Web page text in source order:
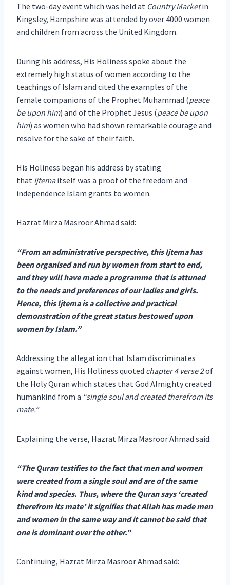
The two-day event which was held at Country Marketin
Kingsley, Hampshire was attended by over 4000 women
and children from across the United Kingdom.
During his address, His Holiness spoke about the
extremely high status of women according to the
teachings of Islam and cited the examples of the
female companions of the Prophet Muhammad (peace
be upon him) and of the Prophet Jesus (peace be upon
him) as women who had shown remarkable courage and
resolve for the sake of their faith.
His Holiness began his address by stating
that Ijtemaitself was a proof of the freedom and
independence Islam grants to women.
Hazrat Mirza Masroor Ahmad said:
“From an administrative perspective, this Ijtema has
been organised and run by women from start to end,
and they will have made a programme that is attuned
to the needs and preferences of our ladies and girls.
Hence, this Ijtema is a collective and practical
demonstration of the great status bestowed upon
women by Islam.”
Addressing the allegation that Islam discriminates
against women, His Holiness quoted chapter 4 verse 2of
the Holy Quran which states that God Almighty created
humankind from a “single soul and created therefrom its
mate.”
Explaining the verse, Hazrat Mirza Masroor Ahmad said:
“The Quran testifies to the fact that men and women
were created from a single soul and are of the same
kind and species. Thus, where the Quran says ‘created
therefrom its mate’ it signifies that Allah has made men
and women in the same way and it cannot be said that
one is dominant over the other.”
Continuing, Hazrat Mirza Masroor Ahmad said: